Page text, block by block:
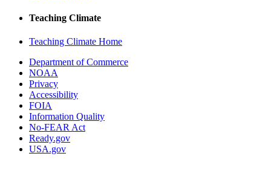
Teaching Climate
Teaching Climate Home
Department of Commerce
NOAA
Privacy
Accessibility
FOIA
Information Quality
No-FEAR Act
Ready.gov
USA.gov